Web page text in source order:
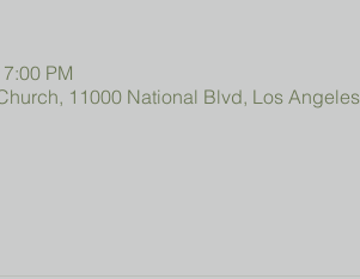
PM
11000 National Blvd, Los